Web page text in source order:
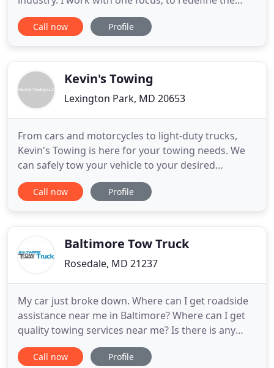
towing experience for my clients. How do I do this?
By relying on the three fundamental aspects of
towing company
Call now Profile
Kevin's Towing
Lexington Park, MD 20653
From cars and motorcycles to light-duty trucks,
Kevin's Towing is here for your towing needs. We
can safely tow your vehicle to your desired
location. Give Kevin a call today. For prompt
roadside assistance, contact Kevin's Towing LLC.
roadside services.
Call now Profile
Baltimore Tow Truck
Rosedale, MD 21237
My car just broke down. Where can I get roadside
assistance near me in Baltimore? Where can I get
quality towing services near me? Is there is any
Baltimore towing company that can help me fix my
auto problems such as flat tire, lockout or gas? For
Call now Profile